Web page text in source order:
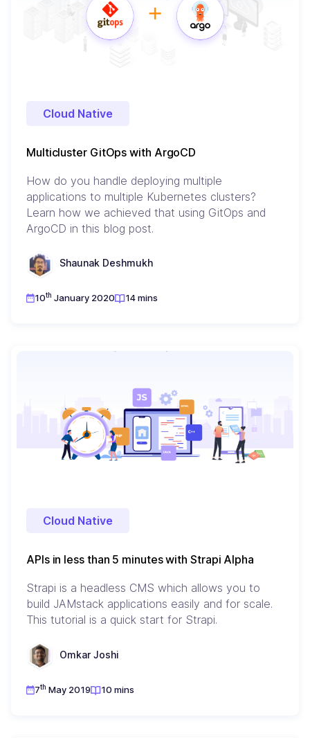
Cloud Native
Multicluster GitOps with ArgoCD
How do you handle deploying multiple
applications to multiple Kubernetes clusters?
Learn how we achieved that using GitOps and
ArgoCD in this blog post.
Shaunak Deshmukh
10th January 2020 14 mins
Cloud Native
APIs in less than 5 minutes with Strapi Alpha
Strapi is a headless CMS which allows you to
build JAMstack applications easily and for scale.
This tutorial is a quick start for Strapi.
Omkar Joshi
7th May 2019 10 mins